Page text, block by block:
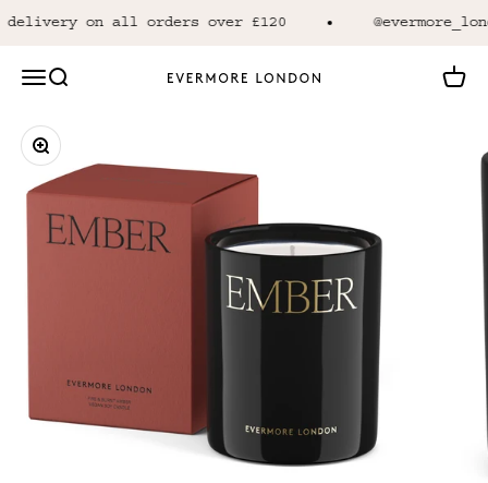
on all orders over £120
Open navigation menu
Open search
Evermore London
Open
Zoom